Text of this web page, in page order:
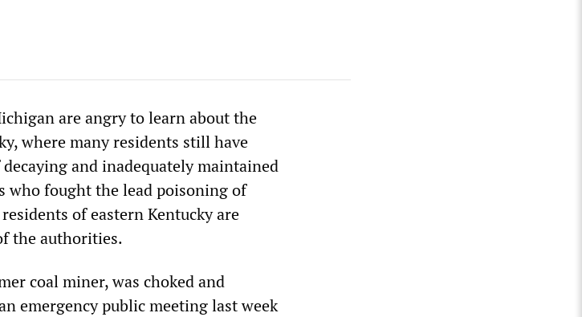
are angry to learn about the
where many residents still have
and inadequately maintained
fought the lead poisoning of
of eastern Kentucky are
the authorities.
coal miner, was choked and
emergency public meeting last week